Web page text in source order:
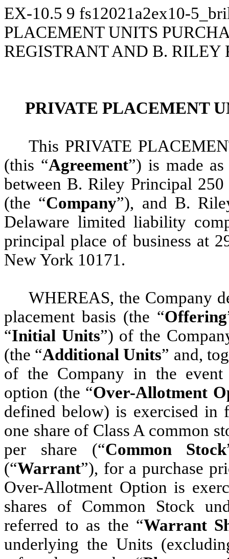
EX-10.5 9 fs12021a2ex10-
PLACEMENT UNITS
REGISTRANT AND B. RILEY
PRIVATE PLACEMENT
This PRIVATE
(this “Agreement”) is made
between B. Riley Principal
(the “Company”), and B.
Delaware limited liability
principal place of business at
New York 10171.
WHEREAS, the Company
placement basis (the “Offering
“Initial Units”) of the
(the “Additional Units” and,
of the Company in the event
option (the “Over-Allotment
defined below) is exercised
one share of Class A common
per share (“Common Stock
(“Warrant”), for a purchase
Over-Allotment Option is
shares of Common Stock
referred to as the “Warrant
underlying the Units